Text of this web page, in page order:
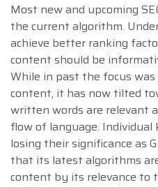
Most new and upcoming
the current algorithm.
achieve better ranking
content should be
While in past the focus
content, it has now tilted
written words are relevant
flow of language.
losing their significance as
that its latest algorithms
content by its relevance to